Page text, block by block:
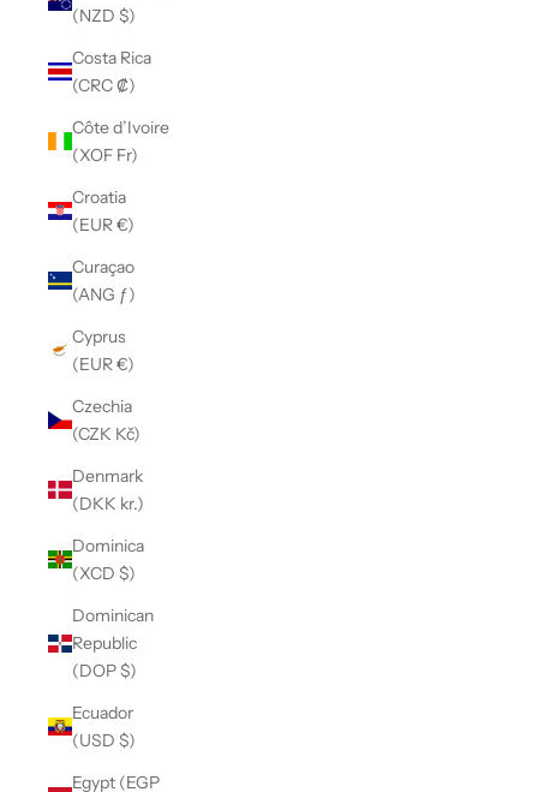
(NZD $)
Costa Rica
(CRC ₡)
Côte d’Ivoire
(XOF Fr)
Croatia
(EUR €)
Curaçao
(ANG ƒ)
Cyprus
(EUR €)
Czechia
(CZK Kč)
Denmark
(DKK kr.)
Dominica
(XCD $)
Dominican
Republic
(DOP $)
Ecuador
(USD $)
Egypt (EGP